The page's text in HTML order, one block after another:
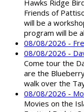
Hawks Ridge
Friends of
will be a
program will be
08/08/2026 -
08/08/2026 -
Come tour the
are the
walk over the
08/08/2026 -
Movies on the